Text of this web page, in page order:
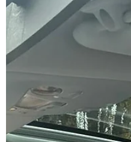
arweiniad arbenigol
hyfforddiant gyrru.
gyrru yn dod yn
bobl ifanc o
isel, ac mae llawer
Ifanc yn dod o
fath oherwydd eu